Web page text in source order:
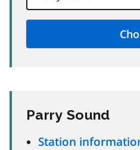
Parry Sound
Station